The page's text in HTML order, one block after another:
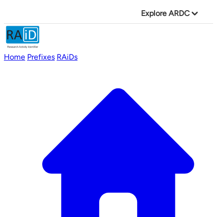
Explore ARDC
Home Prefixes RAiDs